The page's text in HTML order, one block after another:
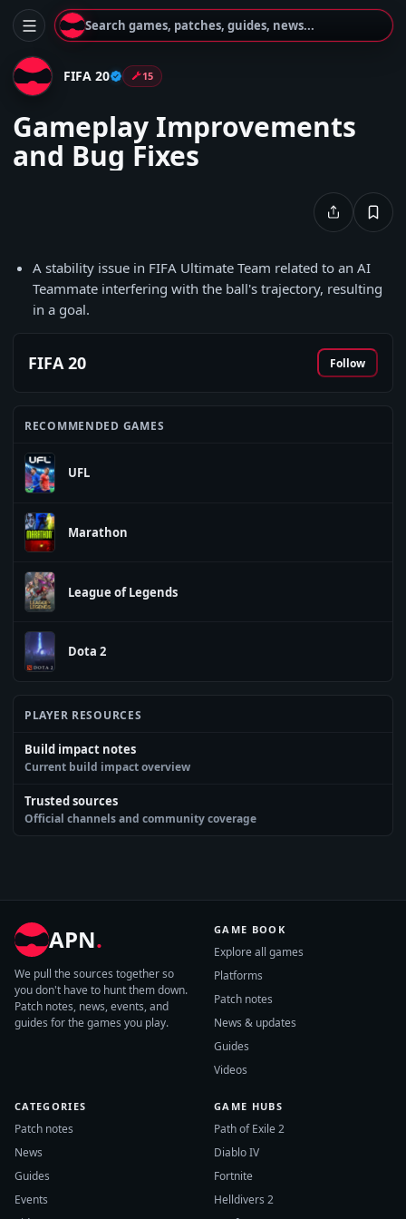
Search games, patches, guides, news...
FIFA 20 15
Gameplay Improvements
and Bug Fixes
A stability issue in FIFA Ultimate Team related to an AI
Teammate interfering with the ball's trajectory, resulting
in a goal.
FIFA 20 Follow
RECOMMENDED GAMES
UFL
Marathon
League of Legends
Dota 2
PLAYER RESOURCES
Build impact notes
Current build impact overview
Trusted sources
Official channels and community coverage
APN.
We pull the sources together so
you don't have to hunt them down.
Patch notes, news, events, and
guides for the games you play.
GAME BOOK
Explore all games
Platforms
Patch notes
News & updates
Guides
Videos
CATEGORIES
Patch notes
News
Guides
Events
GAME HUBS
Path of Exile 2
Diablo IV
Fortnite
Helldivers 2